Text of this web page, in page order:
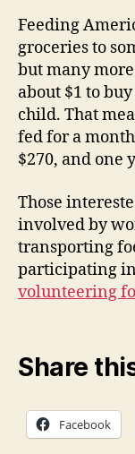
Feeding
groceries to
but many
about $1 to
child. That
fed for a
$270, and one
Those
involved by
transporting
participating
volunteering
Share
Facebook